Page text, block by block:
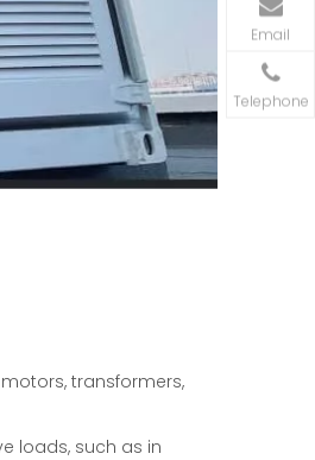
transformers,
loads, such as in
Email
Telephone